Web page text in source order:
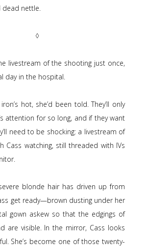
dead nettle.
◊
livestream of the shooting just once,
day in the hospital.
hot, she’d been told. They’ll only
attention for so long, and if they want
need to be shocking: a livestream of
Cass watching, still threaded with IVs
blonde hair has driven up from
get ready—brown dusting under her
gown askew so that the edgings of
are visible. In the mirror, Cass looks
She’s become one of those twenty-